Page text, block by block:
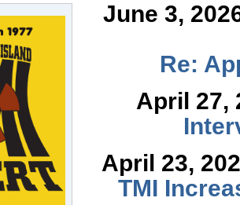
June 3,
Re:
April 27,
April 23,
TMI